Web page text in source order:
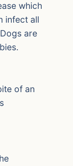
which
infect all
are
of an